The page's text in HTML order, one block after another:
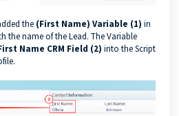
the (First Name) Variable (1) in
the name of the Lead. The Variable
Name CRM Field (2) into the Script